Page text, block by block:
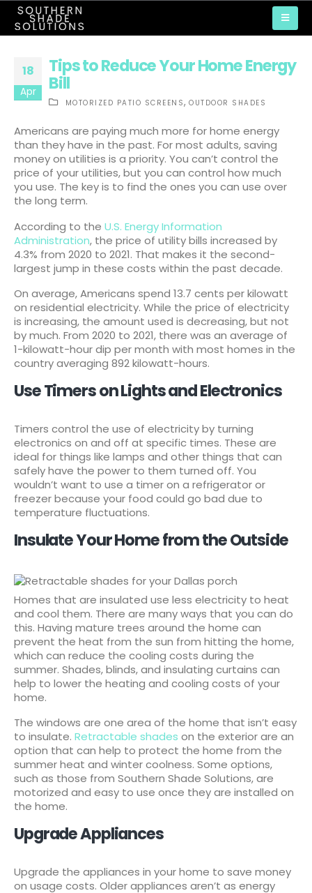
18
Apr
Tips to Reduce Your Home Energy
Bill
MOTORIZED PATIO SCREENS, OUTDOOR SHADES
Americans are paying much more for home energy
than they have in the past. For most adults, saving
money on utilities is a priority. You can’t control the
price of your utilities, but you can control how much
you use. The key is to find the ones you can use over
the long term.
According to the U.S. Energy Information
Administration, the price of utility bills increased by
4.3% from 2020 to 2021. That makes it the second-
largest jump in these costs within the past decade.
On average, Americans spend 13.7 cents per kilowatt
on residential electricity. While the price of electricity
is increasing, the amount used is decreasing, but not
by much. From 2020 to 2021, there was an average of
1-kilowatt-hour dip per month with most homes in the
country averaging 892 kilowatt-hours.
Use Timers on Lights and Electronics
Timers control the use of electricity by turning
electronics on and off at specific times. These are
ideal for things like lamps and other things that can
safely have the power to them turned off. You
wouldn’t want to use a timer on a refrigerator or
freezer because your food could go bad due to
temperature fluctuations.
Insulate Your Home from the Outside
Homes that are insulated use less electricity to heat
and cool them. There are many ways that you can do
this. Having mature trees around the home can
prevent the heat from the sun from hitting the home,
which can reduce the cooling costs during the
summer. Shades, blinds, and insulating curtains can
help to lower the heating and cooling costs of your
home.
The windows are one area of the home that isn’t easy
to insulate. Retractable shades on the exterior are an
option that can help to protect the home from the
summer heat and winter coolness. Some options,
such as those from Southern Shade Solutions, are
motorized and easy to use once they are installed on
the home.
Upgrade Appliances
Upgrade the appliances in your home to save money
on usage costs. Older appliances aren’t as energy